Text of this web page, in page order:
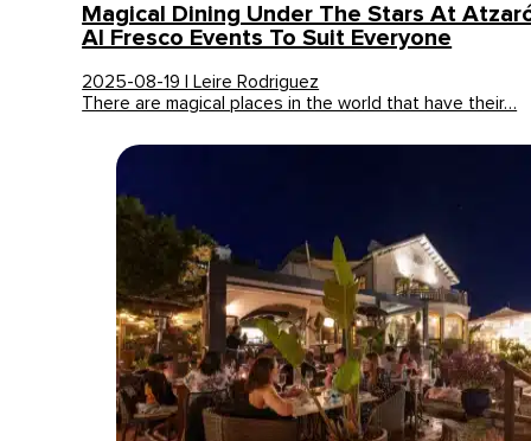
Magical Dining Under The Stars At
Al Fresco Events To Suit Everyone
2025-08-19 | Leire Rodriguez
There are magical places in the world that have their…